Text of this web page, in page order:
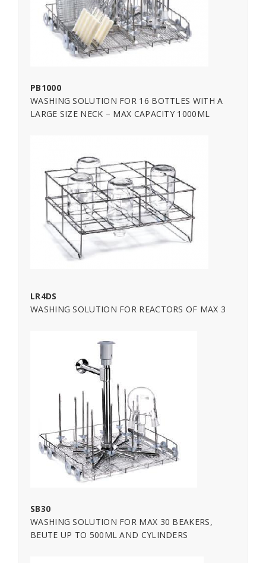
PB1000
WASHING SOLUTION FOR 16 BOTTLES WITH A
LARGE SIZE NECK – MAX CAPACITY 1000ML
LR4DS
WASHING SOLUTION FOR REACTORS OF MAX 3
SB30
WASHING SOLUTION FOR MAX 30 BEAKERS,
BEUTE UP TO 500ML AND CYLINDERS